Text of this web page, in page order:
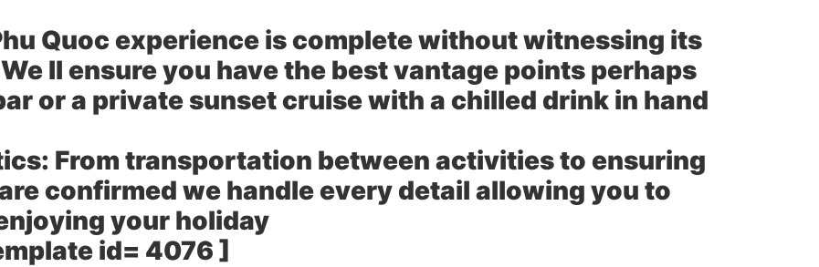
Quoc experience is complete without witnessing its
ll ensure you have the best vantage points perhaps
or a private sunset cruise with a chilled drink in hand
From transportation between activities to ensuring
confirmed we handle every detail allowing you to
your holiday
id= 4076 ]